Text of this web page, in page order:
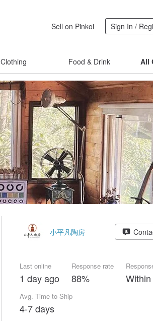
Sell on Pinkoi Sign In /
Clothing Food & Drink All
小平凡陶房
Last online
1 day ago
Response rate
88%
Avg. Time to Ship
4-7 days